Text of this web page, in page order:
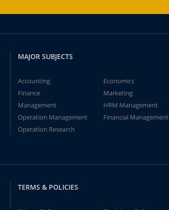
MAJOR SUBJECTS
Accounting
Economics
Finance
Marketing
Management
HRM Management
Operation Management
Financial Management
Operation Research
TERMS & POLICIES